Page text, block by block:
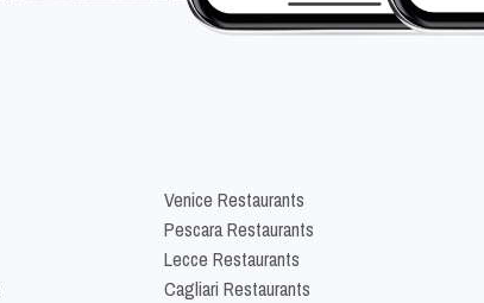
Venice Restaurants
Pescara Restaurants
Lecce Restaurants
Cagliari Restaurants